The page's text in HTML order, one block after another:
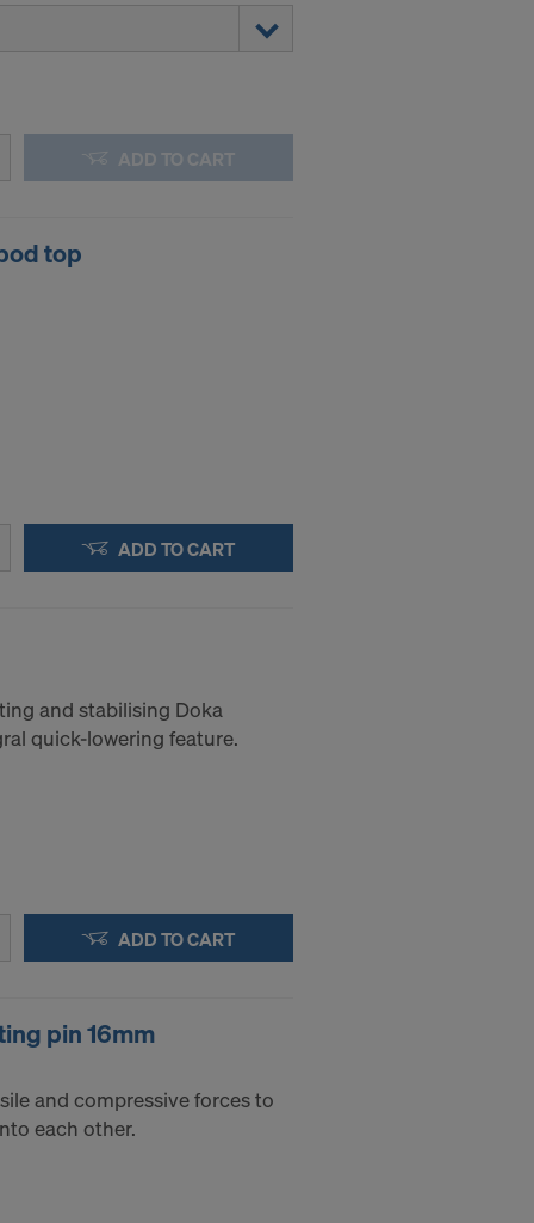
ADD TO CART
top
ADD TO CART
and stabilising Doka
quick-lowering feature.
ADD TO CART
pin 16mm
and compressive forces to
each other.